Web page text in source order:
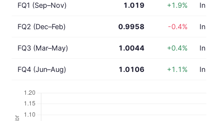
FQ1 (Sep–Nov) 1.019 +1.9% In
FQ2 (Dec–Feb) 0.9958 -0.4% In
FQ3 (Mar–May) 1.0044 +0.4% In
FQ4 (Jun–Aug) 1.0106 +1.1% In